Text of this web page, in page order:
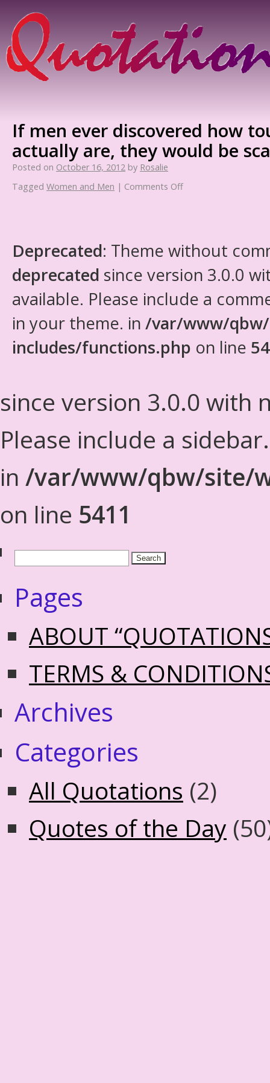
If men ever discovered how
actually are, they would be
Posted on October 16, 2012 by Rosalie
Tagged Women and Men | Comments Off
Deprecated: Theme without
deprecated since version 3.0.0
available. Please include a
in your theme. in /var/www/
includes/functions.php on line
since version 3.0.0 with
Please include a
in /var/www/qbw/site/
on line 5411
Pages
ABOUT
TERMS &
Archives
Categories
All Quotations (2)
Quotes of the Day